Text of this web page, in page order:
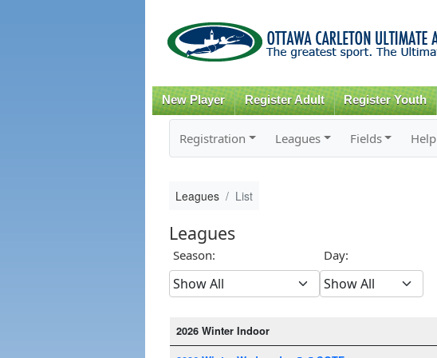
New Player Register Adult Register Youth
Registration Leagues Fields Help
Leagues List
Leagues
Season: Day:
2026 Winter Indoor